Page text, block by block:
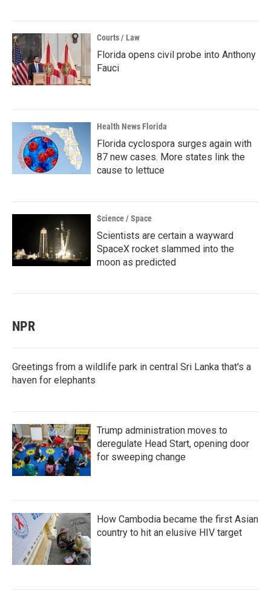
Courts / Law
Florida opens civil probe into Anthony
Fauci
Health News Florida
Florida cyclospora surges again with
87 new cases. More states link the
cause to lettuce
Science / Space
Scientists are certain a wayward
SpaceX rocket slammed into the
moon as predicted
NPR
Greetings from a wildlife park in central Sri Lanka that's a
haven for elephants
Trump administration moves to
deregulate Head Start, opening door
for sweeping change
How Cambodia became the first Asian
country to hit an elusive HIV target